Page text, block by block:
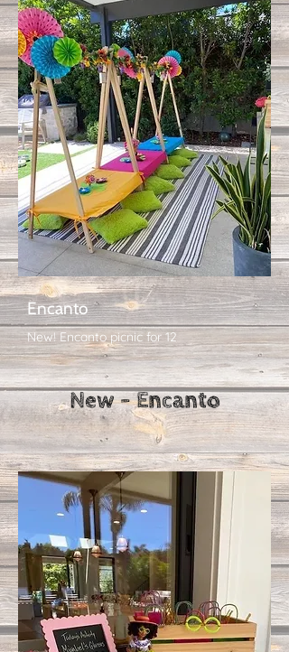
Encanto
New! Encanto picnic for 12
New - Encanto​